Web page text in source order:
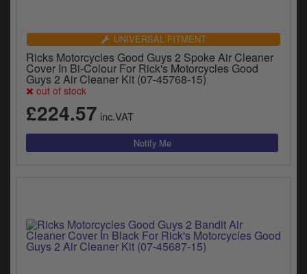
UNIVERSAL FITMENT
Ricks Motorcycles Good Guys 2 Spoke Air Cleaner
Cover In Bi-Colour For Rick's Motorcycles Good
Guys 2 Air Cleaner Kit (07-45768-15)
out of stock
£224.57 inc.VAT